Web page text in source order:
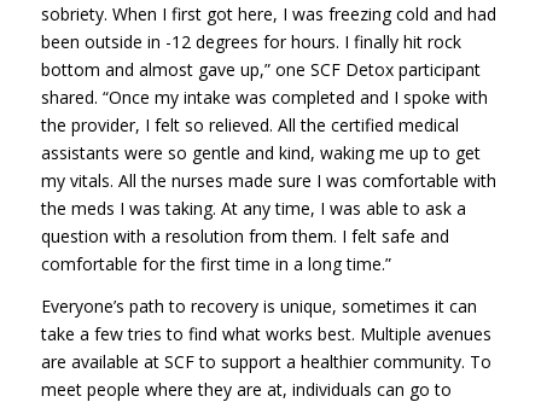
sobriety. When I first got here, I was freezing cold and had
been outside in -12 degrees for hours. I finally hit rock
bottom and almost gave up,” one SCF Detox participant
shared. “Once my intake was completed and I spoke with
the provider, I felt so relieved. All the certified medical
assistants were so gentle and kind, waking me up to get
my vitals. All the nurses made sure I was comfortable with
the meds I was taking. At any time, I was able to ask a
question with a resolution from them. I felt safe and
comfortable for the first time in a long time.”
Everyone’s path to recovery is unique, sometimes it can
take a few tries to find what works best. Multiple avenues
are available at SCF to support a healthier community. To
meet people where they are at, individuals can go to